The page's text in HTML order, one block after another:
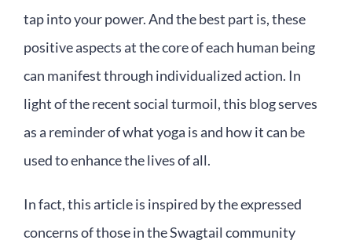
tap into your power. And the best part is, these
positive aspects at the core of each human being
can manifest through individualized action. In
light of the recent social turmoil, this blog serves
as a reminder of what yoga is and how it can be
used to enhance the lives of all.
In fact, this article is inspired by the expressed
concerns of those in the Swagtail community